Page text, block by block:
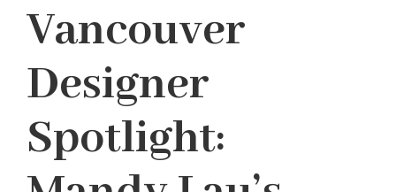
Vancouver
Designer
Spotlight: